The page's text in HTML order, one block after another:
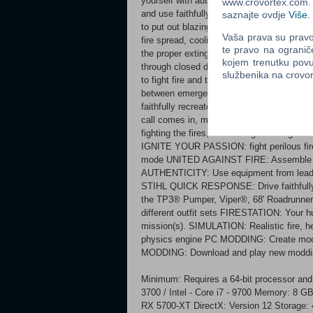
and use faithfully recreated fire engines
to put out blazing flames. Each mission
fire spread, cooling down overheated
the proper extinguishing agent. But stay
through closed doors and presenting the
to fight fire and the use your tools
between emergency operations. Relax
faithfully recreated trucks from
call comes in, make sure you get the job
fighting the fires, and saving lives
IGNITE YOUR PASSION: fight perilous
mode UNITED AGAINST FIRE:
AUTHENTICITY: Use equipment from
STIHL QUICK RESPONSE: Drive
the TP3® Pumper, Viper®, 68'
different outfit sets FIRESTATION: Your
mission(s). SIMULATION: Realistic fire,
physics engine PC MODDING: Create
MODDING: Download and play new
Minimum: Requires a 64-bit processor
3700 / Intel - Core i7 - 9700 Memory: 8
RX 5700-XT DirectX: Version 12
saznajte ovdje Više
Vaša prava su
te pravo na
kojem trenutku
službenika na